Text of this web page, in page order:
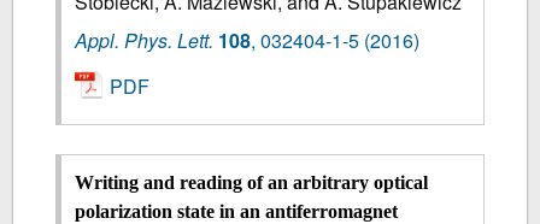
Appl. Phys. Lett. 108,032404-1-5 (2016)
PDF
Writing and reading of an arbitrary optical
polarization state in an antiferromagnet